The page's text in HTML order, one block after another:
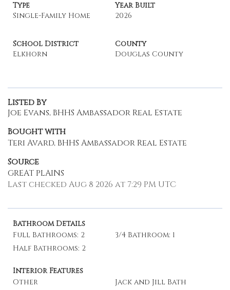
Type
Single-Family Home
Year Built
2026
School District
Elkhorn
County
Douglas County
Listed By
Joe Evans, BHHS Ambassador Real Estate
Bought with
Teri Avard, BHHS Ambassador Real Estate
Source
GREAT PLAINS
Last checked Aug 8 2026 at 7:29 PM UTC
Bathroom Details
Full Bathrooms: 2
3/4 Bathroom: 1
Half Bathrooms: 2
Interior Features
Other
Jack and Jill Bath